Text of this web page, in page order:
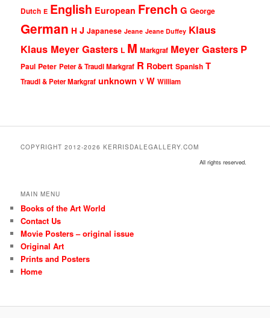
Dutch E English European French G George
German H J Japanese Jeane Jeane Duffey Klaus
Klaus Meyer Gasters L M Markgraf Meyer Gasters P
Paul Peter Peter & Traudl Markgraf R Robert Spanish T
Traudl & Peter Markgraf unknown V W William
COPYRIGHT 2012-2026 KERRISDALEGALLERY.COM
All rights reserved.
MAIN MENU
Books of the Art World
Contact Us
Movie Posters – original issue
Original Art
Prints and Posters
Home